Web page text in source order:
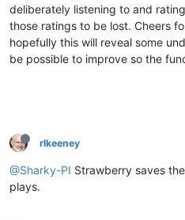
deliberately listening to and
those ratings to be lost. Cheers
hopefully this will reveal some
be possible to improve so the
rlkeeney
@Sharky-PI Strawberry saves
plays.